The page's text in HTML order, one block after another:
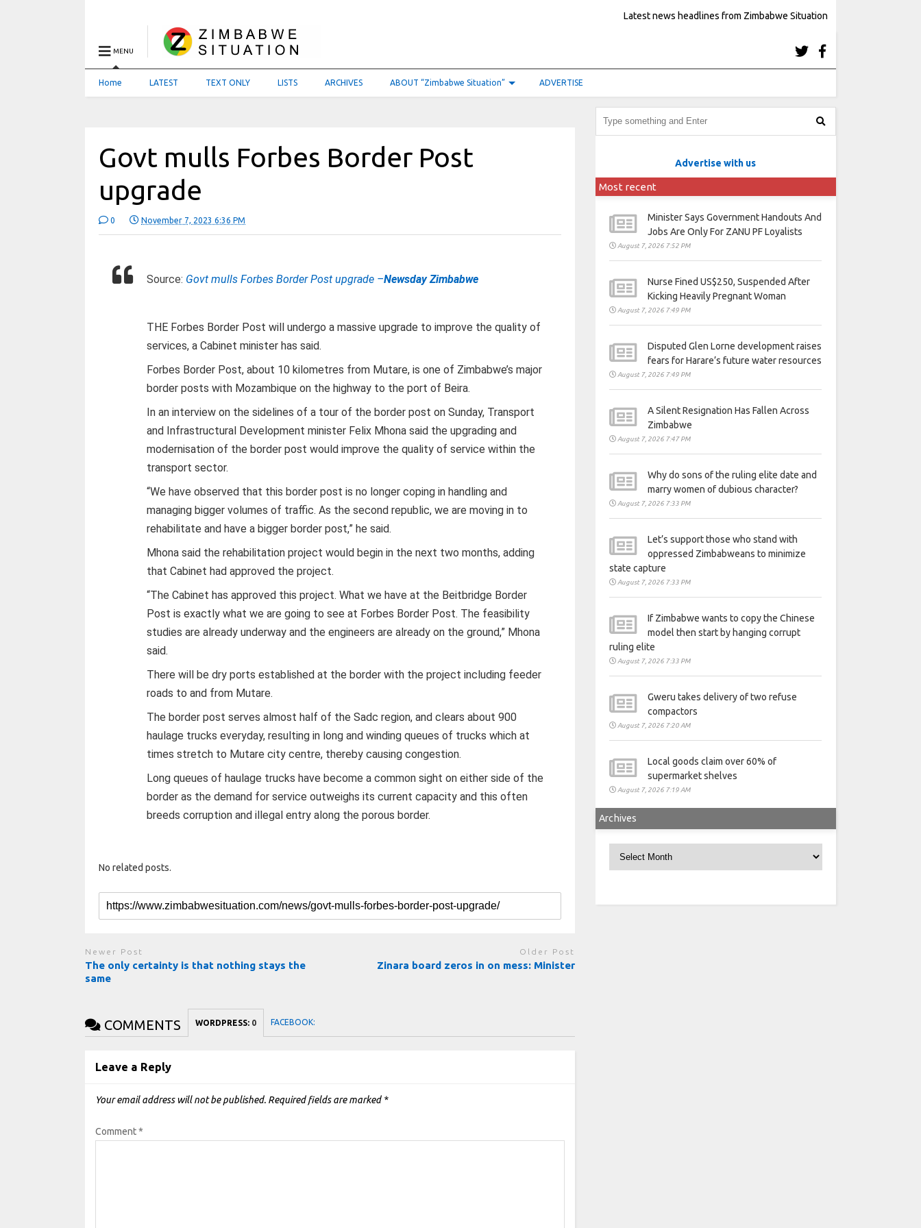
Latest news headlines from Zimbabwe Situation
MENU
Home LATEST TEXT ONLY LISTS ARCHIVES ABOUT “Zimbabwe Situation” ADVERTISE
Govt mulls Forbes Border Post
upgrade
0 November 7, 2023 6:36 PM
Source: Govt mulls Forbes Border Post upgrade –Newsday Zimbabwe
THE Forbes Border Post will undergo a massive upgrade to improve the quality of
services, a Cabinet minister has said.
Forbes Border Post, about 10 kilometres from Mutare, is one of Zimbabwe’s major
border posts with Mozambique on the highway to the port of Beira.
In an interview on the sidelines of a tour of the border post on Sunday, Transport
and Infrastructural Development minister Felix Mhona said the upgrading and
modernisation of the border post would improve the quality of service within the
transport sector.
“We have observed that this border post is no longer coping in handling and
managing bigger volumes of traffic. As the second republic, we are moving in to
rehabilitate and have a bigger border post,” he said.
Mhona said the rehabilitation project would begin in the next two months, adding
that Cabinet had approved the project.
“The Cabinet has approved this project. What we have at the Beitbridge Border
Post is exactly what we are going to see at Forbes Border Post. The feasibility
studies are already underway and the engineers are already on the ground,” Mhona
said.
There will be dry ports established at the border with the project including feeder
roads to and from Mutare.
The border post serves almost half of the Sadc region, and clears about 900
haulage trucks everyday, resulting in long and winding queues of trucks which at
times stretch to Mutare city centre, thereby causing congestion.
Long queues of haulage trucks have become a common sight on either side of the
border as the demand for service outweighs its current capacity and this often
breeds corruption and illegal entry along the porous border.
No related posts.
Newer Post
The only certainty is that nothing stays the
same
Older Post
Zinara board zeros in on mess: Minister
COMMENTS WORDPRESS: 0 FACEBOOK:
Leave a Reply
Your email address will not be published. Required fields are marked *
Comment*
Advertise with us
Most recent
Minister Says Government Handouts And
Jobs Are Only For ZANU PF Loyalists
August 7, 2026 7:52 PM
Nurse Fined US$250, Suspended After
Kicking Heavily Pregnant Woman
August 7, 2026 7:49 PM
Disputed Glen Lorne development raises
fears for Harare’s future water resources
August 7, 2026 7:49 PM
A Silent Resignation Has Fallen Across
Zimbabwe
August 7, 2026 7:47 PM
Why do sons of the ruling elite date and
marry women of dubious character?
August 7, 2026 7:33 PM
Let’s support those who stand with
oppressed Zimbabweans to minimize
state capture
August 7, 2026 7:33 PM
If Zimbabwe wants to copy the Chinese
model then start by hanging corrupt
ruling elite
August 7, 2026 7:33 PM
Gweru takes delivery of two refuse
compactors
August 7, 2026 7:20 AM
Local goods claim over 60% of
supermarket shelves
August 7, 2026 7:19 AM
Archives